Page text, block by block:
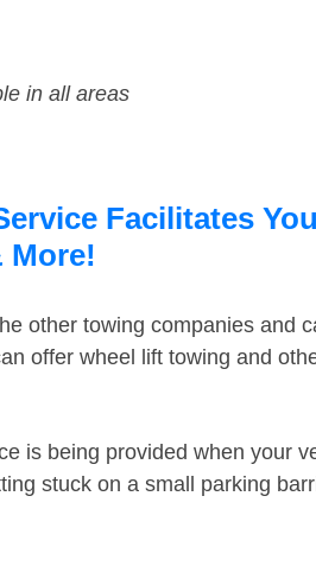
in all areas
Facilitates
More!
other towing companies and
offer wheel lift towing and
is being provided when your
stuck on a small parking